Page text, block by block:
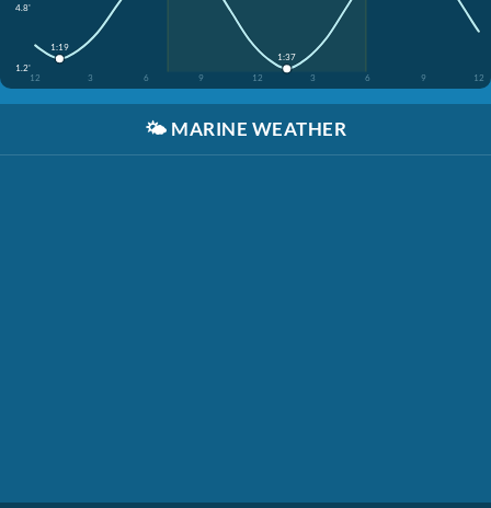
4.8'
1.2'
12
3 6 9 12 3 6 9 12
1:19
1:37
🌤️ MARINE WEATHER